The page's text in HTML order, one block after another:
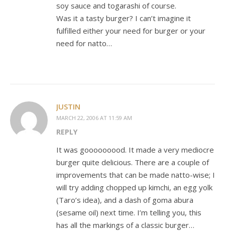
soy sauce and togarashi of course.
Was it a tasty burger? I can’t imagine it
fulfilled either your need for burger or your
need for natto…
JUSTIN
MARCH 22, 2006 AT 11:59 AM
REPLY
It was gooooooood. It made a very mediocre
burger quite delicious. There are a couple of
improvements that can be made natto-wise; I
will try adding chopped up kimchi, an egg yolk
(Taro’s idea), and a dash of goma abura
(sesame oil) next time. I’m telling you, this
has all the markings of a classic burger…